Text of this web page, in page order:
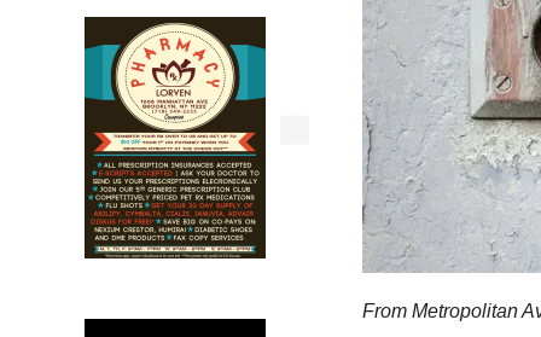
From Metropolitan